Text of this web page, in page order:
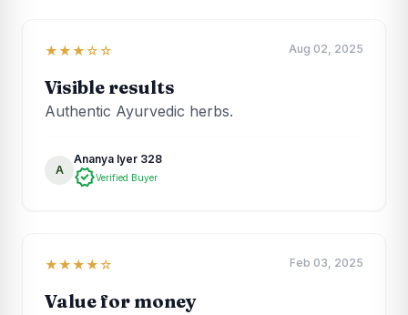
★★★☆☆ Aug 02, 2025
Visible results
Authentic Ayurvedic herbs.
A
Ananya Iyer 328
verifiedVerified Buyer
★★★★☆ Feb 03, 2025
Value for money